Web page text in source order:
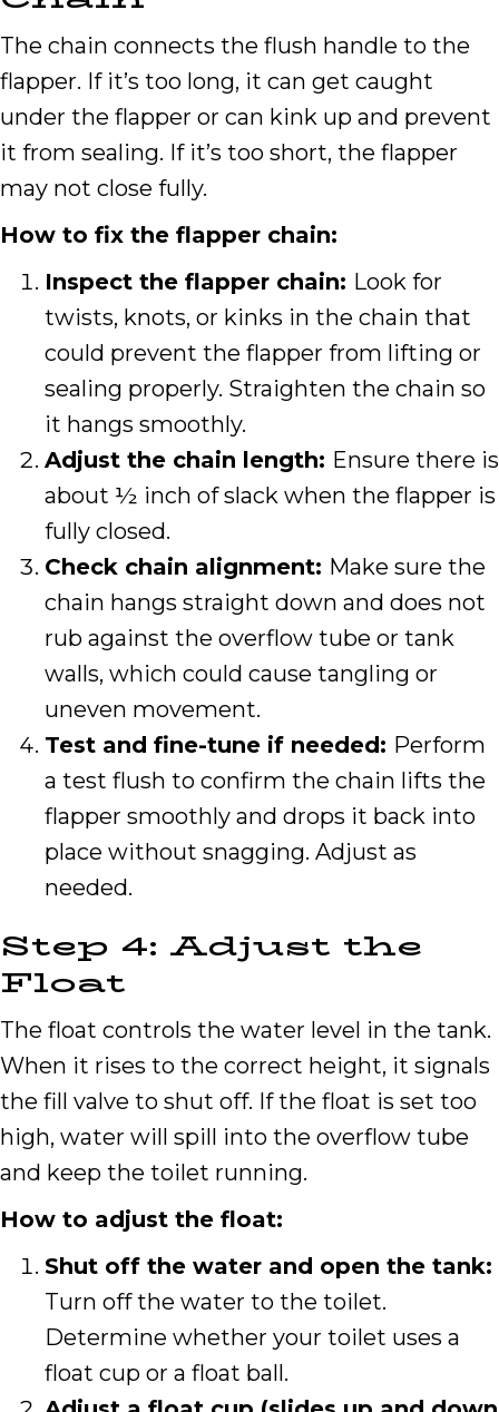
The chain connects the flush handle to the
flapper. If it’s too long, it can get caught
under the flapper or can kink up and prevent
it from sealing. If it’s too short, the flapper
may not close fully.
How to fix the flapper chain:
Inspect the flapper chain: Look for
twists, knots, or kinks in the chain that
could prevent the flapper from lifting or
sealing properly. Straighten the chain so
it hangs smoothly.
Adjust the chain length: Ensure there is
about ½ inch of slack when the flapper is
fully closed.
Check chain alignment: Make sure the
chain hangs straight down and does not
rub against the overflow tube or tank
walls, which could cause tangling or
uneven movement.
Test and fine-tune if needed: Perform
a test flush to confirm the chain lifts the
flapper smoothly and drops it back into
place without snagging. Adjust as
needed.
Step 4: Adjust the
Float
The float controls the water level in the tank.
When it rises to the correct height, it signals
the fill valve to shut off. If the float is set too
high, water will spill into the overflow tube
and keep the toilet running.
How to adjust the float:
Shut off the water and open the tank:
Turn off the water to the toilet.
Determine whether your toilet uses a
float cup or a float ball.